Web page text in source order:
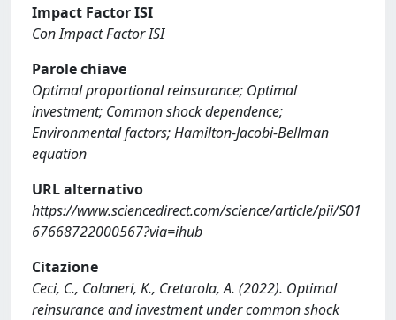
Impact Factor ISI
Con Impact Factor ISI
Parole chiave
Optimal proportional reinsurance; Optimal
investment; Common shock dependence;
Environmental factors; Hamilton-Jacobi-Bellman
equation
URL alternativo
https://www.sciencedirect.com/science/article/pii/S01
67668722000567?via=ihub
Citazione
Ceci, C., Colaneri, K., Cretarola, A. (2022). Optimal
reinsurance and investment under common shock